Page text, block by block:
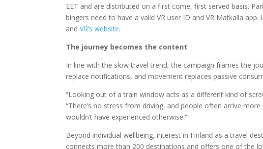
EET and are distributed on a first come, first served basis.
bingers need to have a valid VR user ID and VR Matkalla
andVR’swebsite.
The journey becomes the content
In line with the slow travel trend, the campaign frames the
replace notifications, and movement replaces passive
“Looking out of a train window acts as a different kind of
“There’s no stress from driving, and people often arrive
wouldn’t have experienced otherwise.”
Beyond individual wellbeing, interest in Finland as a travel
connects more than 200 destinations and offers one of the